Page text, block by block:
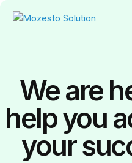
We are
help you
your